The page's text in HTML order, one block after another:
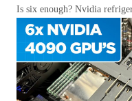
Is six enough? Nvidia